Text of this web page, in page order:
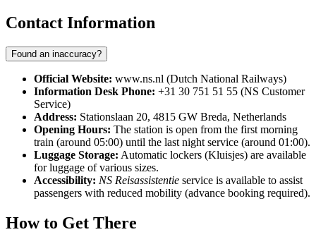
Contact Information
Found an inaccuracy?
Official Website: www.ns.nl (Dutch National Railways)
Information Desk Phone: +31 30 751 51 55 (NS Customer
Service)
Address: Stationslaan 20, 4815 GW Breda, Netherlands
Opening Hours: The station is open from the first morning
train (around 05:00) until the last night service (around 01:00).
Luggage Storage: Automatic lockers (Kluisjes) are available
for luggage of various sizes.
Accessibility: NS Reisassistentie service is available to assist
passengers with reduced mobility (advance booking required).
How to Get There